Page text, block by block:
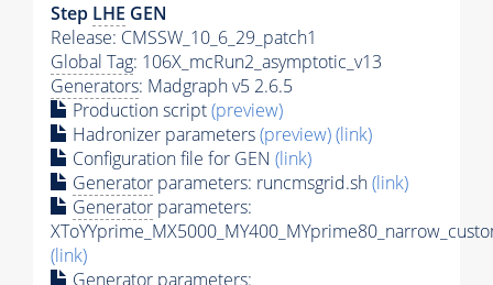
Step LHE GEN
Release: CMSSW_10_6_29_patch1
Global Tag: 106X_mcRun2_asymptotic_v13
Generators: Madgraph v5 2.6.5
Production script(preview)
Hadronizer parameters(preview)(link)
Configuration file for GEN (link)
Generator parameters: runcmsgrid.sh(link)
Generator parameters:
(link)
Generator parameters: